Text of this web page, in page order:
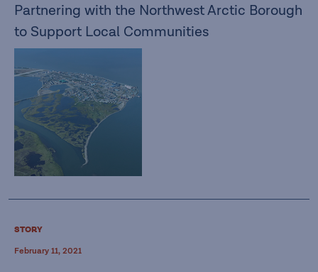
Partnering with the Northwest Arctic Borough
to Support Local Communities
STORY
February 11, 2021